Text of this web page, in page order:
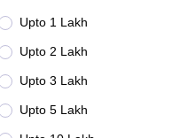
Upto 1 Lakh
Upto 2 Lakh
Upto 3 Lakh
Upto 5 Lakh